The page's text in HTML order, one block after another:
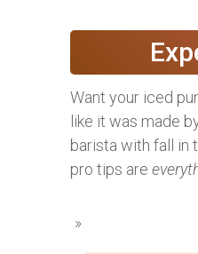
Want your iced
like it was made
barista with fall in
pro tips are